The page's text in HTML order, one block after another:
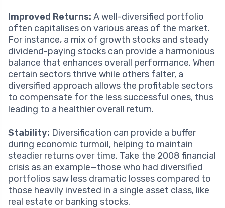
Improved Returns: A well-diversified portfolio
often capitalises on various areas of the market.
For instance, a mix of growth stocks and steady
dividend-paying stocks can provide a harmonious
balance that enhances overall performance. When
certain sectors thrive while others falter, a
diversified approach allows the profitable sectors
to compensate for the less successful ones, thus
leading to a healthier overall return.
Stability: Diversification can provide a buffer
during economic turmoil, helping to maintain
steadier returns over time. Take the 2008 financial
crisis as an example—those who had diversified
portfolios saw less dramatic losses compared to
those heavily invested in a single asset class, like
real estate or banking stocks.